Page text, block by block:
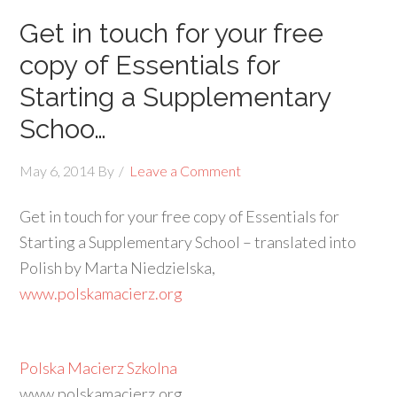
Get in touch for your free
copy of Essentials for
Starting a Supplementary
Schoo…
May 6, 2014 By Leave a Comment
Get in touch for your free copy of Essentials for
Starting a Supplementary School – translated into
Polish by Marta Niedzielska,
www.polskamacierz.org
Polska Macierz Szkolna